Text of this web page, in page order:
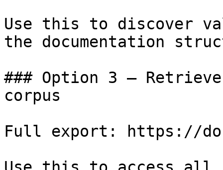
Use this to discover
the documentation
### Option 3 —
corpus
Full export: https://